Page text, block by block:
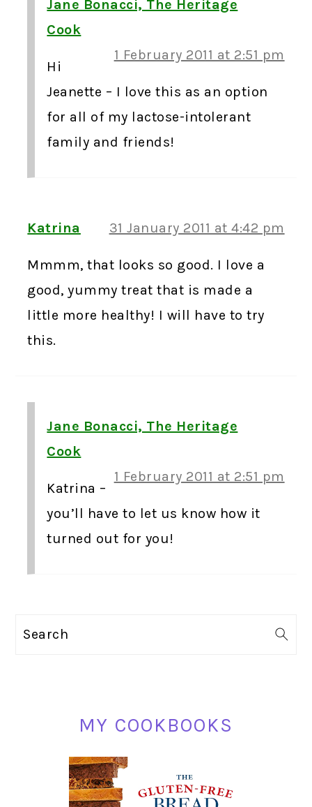
Jane Bonacci, The Heritage
Cook
1 February 2011 at 2:51 pm
Hi
Jeanette – I love this as an option
for all of my lactose-intolerant
family and friends!
Katrina 31 January 2011 at 4:42 pm
Mmmm, that looks so good. I love a
good, yummy treat that is made a
little more healthy! I will have to try
this.
Jane Bonacci, The Heritage
Cook
1 February 2011 at 2:51 pm
Katrina –
you’ll have to let us know how it
turned out for you!
Search
MY COOKBOOKS